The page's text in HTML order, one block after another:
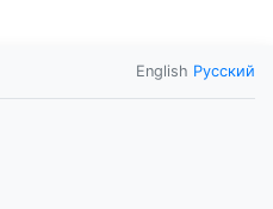
English Русский